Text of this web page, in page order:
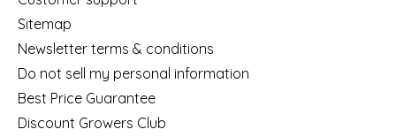
Sitemap
Newsletter terms & conditions
Do not sell my personal information
Best Price Guarantee
Discount Growers Club